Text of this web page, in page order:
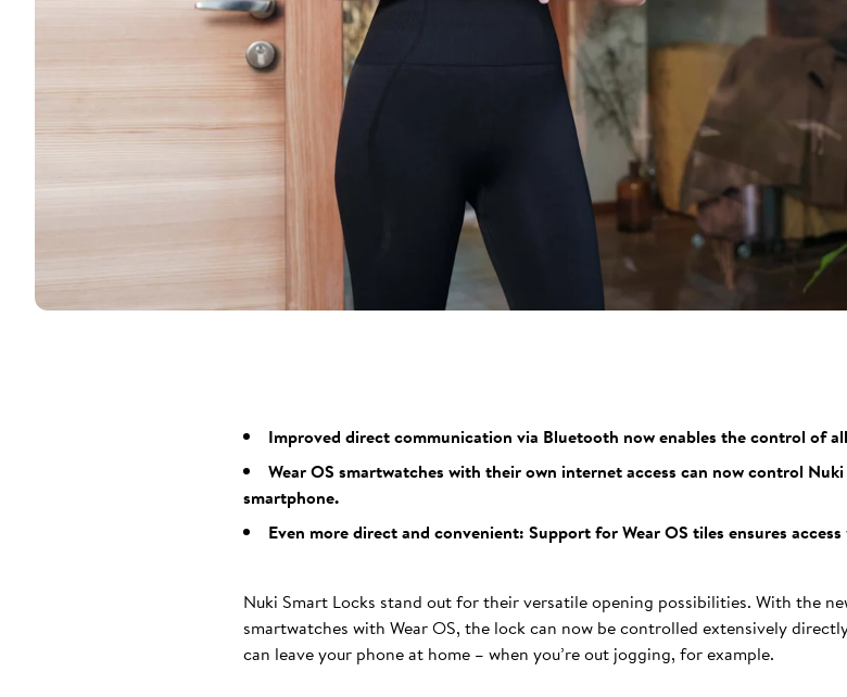
Improved direct communication via Bluetooth now enables the control of
Wear OS smartwatches with their own internet access can now control
smartphone.
Even more direct and convenient: Support for Wear OS tiles ensures
Nuki Smart Locks stand out for their versatile opening possibilities. With the
smartwatches with Wear OS, the lock can now be controlled extensively
can leave your phone at home – when you’re out jogging, for example.